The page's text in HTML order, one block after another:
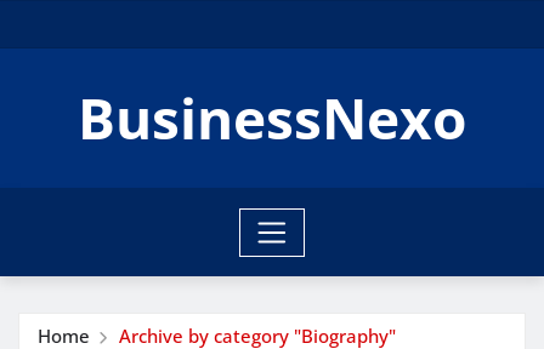
to
BusinessNexo
Home Archive by category "Biography"